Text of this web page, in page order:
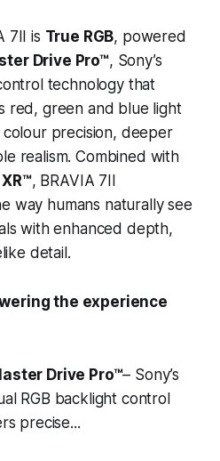
7II is True RGB, powered
Drive Pro™, Sony’s
technology that
red, green and blue light
precision, deeper
realism. Combined with
, BRAVIA 7II
way humans naturally see
with enhanced depth,
detail.
the experience
Drive Pro™– Sony’s
RGB backlight control
precise...